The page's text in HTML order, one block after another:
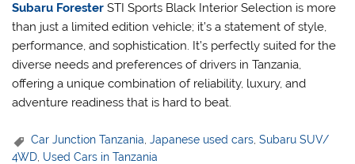
Subaru Forester STI Sports Black Interior Selection is more
than just a limited edition vehicle; it’s a statement of style,
performance, and sophistication. It’s perfectly suited for the
diverse needs and preferences of drivers in Tanzania,
offering a unique combination of reliability, luxury, and
adventure readiness that is hard to beat.
Car Junction Tanzania,Japanese used cars,Subaru SUV/
4WD Used Cars in Tanzania